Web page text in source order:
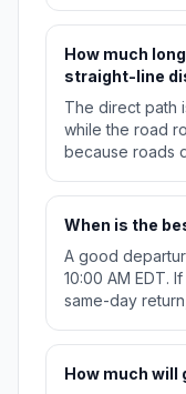
How much
straight-line
The direct path
while the road
because roads
When is the
A good
10:00 AM EDT.
same-day
How much will